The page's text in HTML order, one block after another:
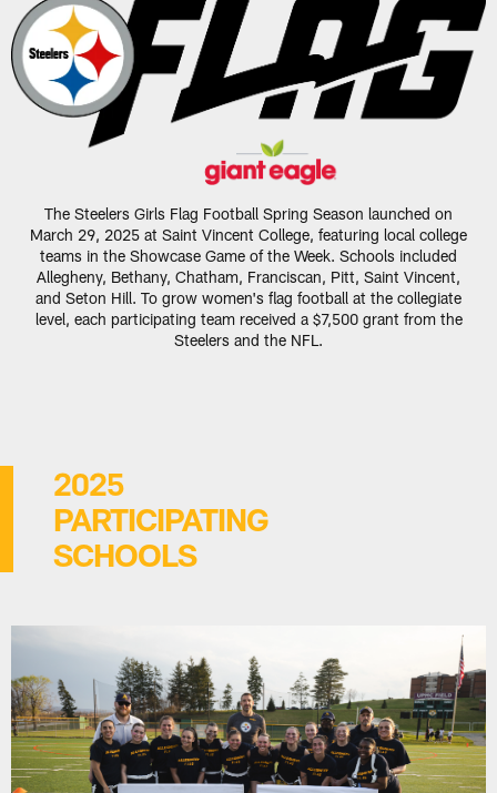
The Steelers Girls Flag Football Spring Season launched on
March 29, 2025 at Saint Vincent College, featuring local college
teams in the Showcase Game of the Week. Schools included
Allegheny, Bethany, Chatham, Franciscan, Pitt, Saint Vincent,
and Seton Hill. To grow women's flag football at the collegiate
level, each participating team received a $7,500 grant from the
Steelers and the NFL.
2025
PARTICIPATING
SCHOOLS